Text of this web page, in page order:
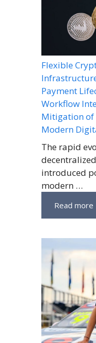
Flexible
Payment
Workflow
Mitigation of
Modern
The rapid
introduced
modern …
Read more